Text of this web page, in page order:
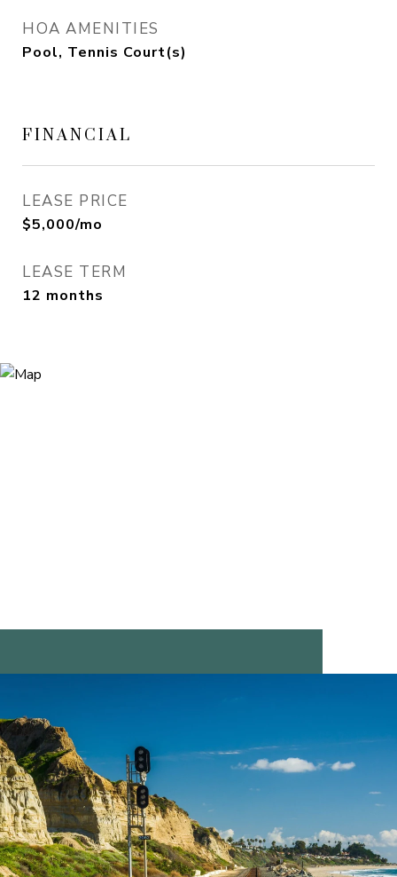
HOA AMENITIES
Pool, Tennis Court(s)
FINANCIAL
LEASE PRICE
$5,000/mo
LEASE TERM
12 months